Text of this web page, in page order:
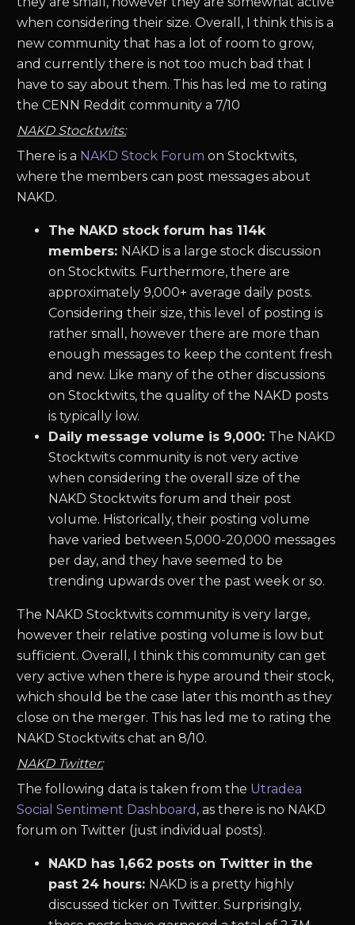
when considering their size. Overall, I think this is a
new community that has a lot of room to grow,
and currently there is not too much bad that I
have to say about them. This has led me to rating
the CENN Reddit community a 7/10
NAKD Stocktwits:
There is a NAKD Stock Forum on Stocktwits,
where the members can post messages about
NAKD.
The NAKD stock forum has 114k
members: NAKD is a large stock discussion
on Stocktwits. Furthermore, there are
approximately 9,000+ average daily posts.
Considering their size, this level of posting is
rather small, however there are more than
enough messages to keep the content fresh
and new. Like many of the other discussions
on Stocktwits, the quality of the NAKD posts
is typically low.
Daily message volume is 9,000: The NAKD
Stocktwits community is not very active
when considering the overall size of the
NAKD Stocktwits forum and their post
volume. Historically, their posting volume
have varied between 5,000-20,000 messages
per day, and they have seemed to be
trending upwards over the past week or so.
The NAKD Stocktwits community is very large,
however their relative posting volume is low but
sufficient. Overall, I think this community can get
very active when there is hype around their stock,
which should be the case later this month as they
close on the merger. This has led me to rating the
NAKD Stocktwits chat an 8/10.
NAKD Twitter:
The following data is taken from the Utradea
Social Sentiment Dashboard , as there is no NAKD
forum on Twitter (just individual posts).
NAKD has 1,662 posts on Twitter in the
past 24 hours: NAKD is a pretty highly
discussed ticker on Twitter. Surprisingly,